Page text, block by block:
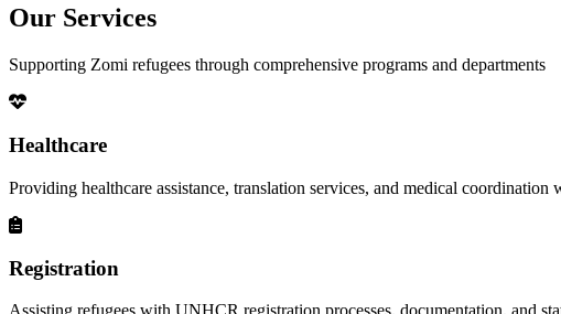
Our Services
Supporting Zomi refugees through comprehensive programs and departments
Healthcare
Providing healthcare assistance, translation services, and medical
Registration